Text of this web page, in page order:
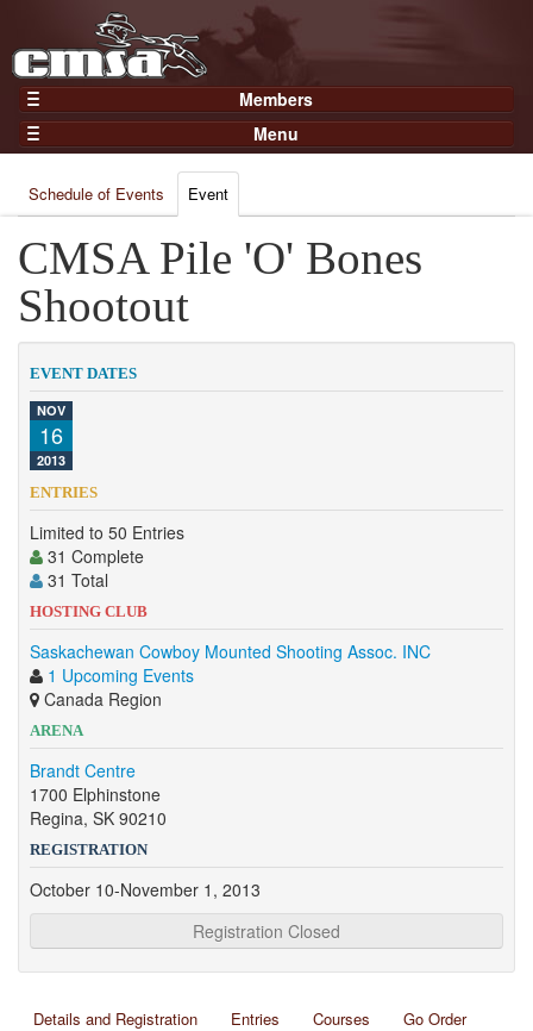
Members
Home
Gear
Members
Join Now
Login
Menu
Results
Points
Practices and Clinics
Clubs
Competition
About
Contact
Schedule of Events Event
CMSA Pile 'O' Bones
Shootout
EVENT DATES
NOV
16
2013
ENTRIES
Limited to 50 Entries
31 Complete
31 Total
HOSTING CLUB
Saskachewan Cowboy Mounted Shooting Assoc. INC
1 Upcoming Events
Canada Region
ARENA
Brandt Centre
1700 Elphinstone
Regina, SK 90210
REGISTRATION
October 10-November 1, 2013
Registration Closed
Details and Registration Entries Courses
Go Order